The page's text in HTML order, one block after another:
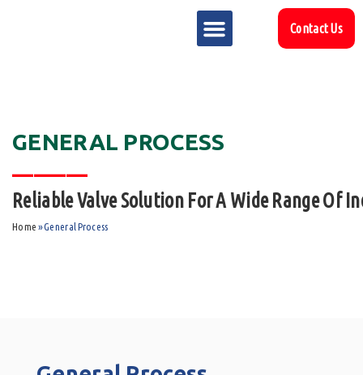
Contact Us
GENERAL PROCESS
Reliable Valve Solution For A Wide Range Of
Home »General Process